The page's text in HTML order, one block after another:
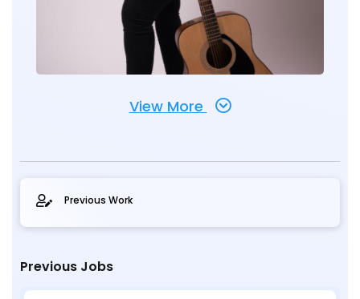
View More
Previous Work
Previous Jobs